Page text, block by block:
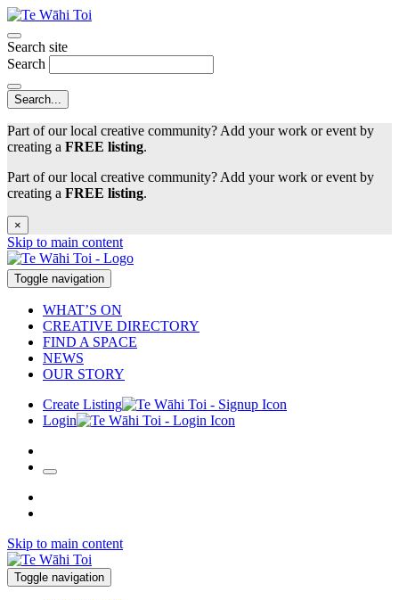
Search site
Search
Part of our local creative community? Add your work or event by
creating a FREE listing.
Part of our local creative community? Add your work or event by
creating a FREE listing.
×
Skip to main content
Toggle navigation
WHAT’S ON
CREATIVE DIRECTORY
FIND A SPACE
NEWS
OUR STORY
Create Listing
Login
Skip to main content
Toggle navigation